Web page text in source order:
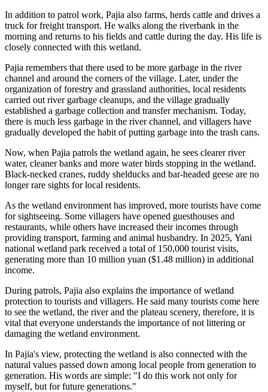
In addition to patrol work, Pajia also farms, herds cattle and drives a
truck for freight transport. He walks along the riverbank in the
morning and returns to his fields and cattle during the day. His life is
closely connected with this wetland.
Pajia remembers that there used to be more garbage in the river
channel and around the corners of the village. Later, under the
organization of forestry and grassland authorities, local residents
carried out river garbage cleanups, and the village gradually
established a garbage collection and transfer mechanism. Today,
there is much less garbage in the river channel, and villagers have
gradually developed the habit of putting garbage into the trash cans.
Now, when Pajia patrols the wetland again, he sees clearer river
water, cleaner banks and more water birds stopping in the wetland.
Black-necked cranes, ruddy shelducks and bar-headed geese are no
longer rare sights for local residents.
As the wetland environment has improved, more tourists have come
for sightseeing. Some villagers have opened guesthouses and
restaurants, while others have increased their incomes through
providing transport, farming and animal husbandry. In 2025, Yani
national wetland park received a total of 150,000 tourist visits,
generating more than 10 million yuan ($1.48 million) in additional
income.
During patrols, Pajia also explains the importance of wetland
protection to tourists and villagers. He said many tourists come here
to see the wetland, the river and the plateau scenery, therefore, it is
vital that everyone understands the importance of not littering or
damaging the wetland environment.
In Pajia's view, protecting the wetland is also connected with the
natural values passed down among local people from generation to
generation. His words are simple: "I do this work not only for
myself, but for future generations."